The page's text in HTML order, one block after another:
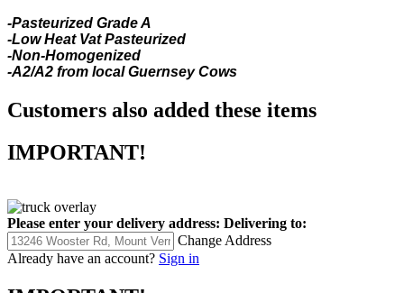
-Pasteurized Grade A
-Low Heat Vat Pasteurized
-Non-Homogenized
-A2/A2 from local Guernsey Cows
Customers also added these items
IMPORTANT!
Please enter your delivery address: Delivering to:
Change Address
Already have an account? Sign in